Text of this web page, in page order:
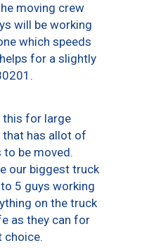
moving crew
will be working
which speeds
for a slightly
this for large
has allot of
be moved.
our biggest truck
5 guys working
on the truck
as they can for
choice.